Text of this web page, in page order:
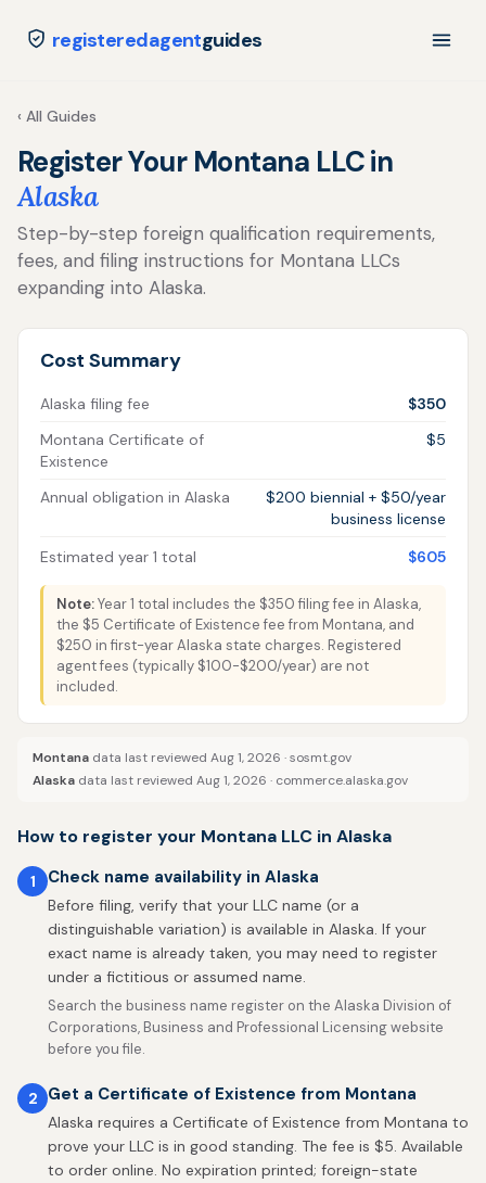
registeredagentguides
‹ All Guides
Register Your Montana LLC in
Alaska
Step-by-step foreign qualification requirements,
fees, and filing instructions for Montana LLCs
expanding into Alaska.
Cost Summary
Alaska filing fee
$350
Montana Certificate of
Existence
$5
Annual obligation in Alaska
$200 biennial + $50/year
business license
Estimated year 1 total
$605
Note:Year 1 total includes the $350 filing fee in Alaska,
the $5 Certificate of Existence fee from Montana, and
$250 in first-year Alaska state charges. Registered
agent fees (typically $100-$200/year) are not
included.
Montana data last reviewed Aug 1, 2026 ·sosmt.gov
Alaska data last reviewed Aug 1, 2026 · commerce.alaska.gov
How to register your Montana LLC in Alaska
1 Check name availability in Alaska
Before filing, verify that your LLC name (or a
distinguishable variation) is available in Alaska. If your
exact name is already taken, you may need to register
under a fictitious or assumed name.
Search the business name register on the Alaska Division of
Corporations, Business and Professional Licensing website
before you file.
2 Get a Certificate of Existence from Montana
Alaska requires a Certificate of Existence from Montana to
prove your LLC is in good standing. The fee is $5. Available
to order online. No expiration printed; foreign-state